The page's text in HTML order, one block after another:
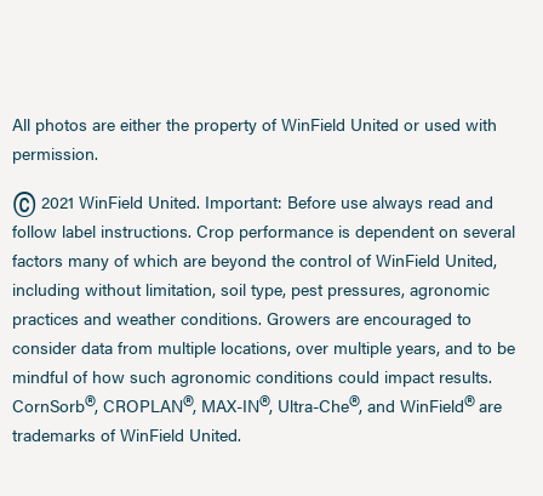
All photos are either the property of WinField United or used with
permission.
© 2021 WinField United. Important: Before use always read and
follow label instructions. Crop performance is dependent on several
factors many of which are beyond the control of WinField United,
including without limitation, soil type, pest pressures, agronomic
practices and weather conditions. Growers are encouraged to
consider data from multiple locations, over multiple years, and to be
mindful of how such agronomic conditions could impact results.
CornSorb®, CROPLAN®, MAX-IN®, Ultra-Che®, and WinField®are
trademarks of WinField United.